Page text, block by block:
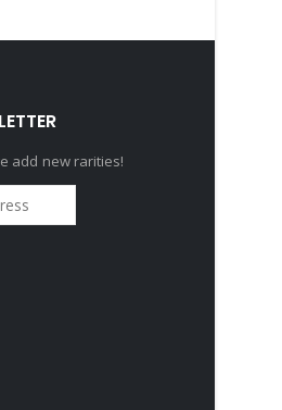
add new rarities!